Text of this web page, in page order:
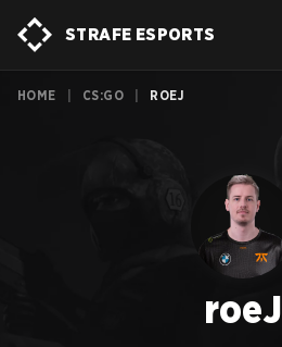
STRAFE ESPORTS
HOME CS:GO ROEJ
roeJ